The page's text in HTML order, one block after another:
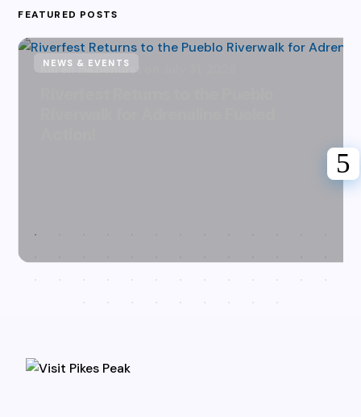
FEATURED POSTS
Karen Hazlehurst
NEWS & EVENTS